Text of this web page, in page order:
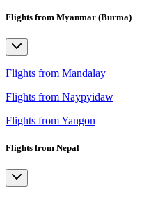
Flights from Myanmar (Burma)
Flights from Mandalay
Flights from Naypyidaw
Flights from Yangon
Flights from Nepal